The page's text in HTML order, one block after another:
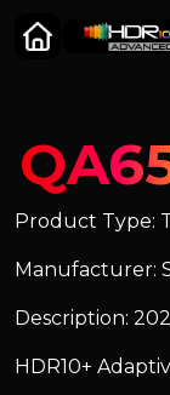
Product Type:
Manufacturer:
Description:
HDR10+